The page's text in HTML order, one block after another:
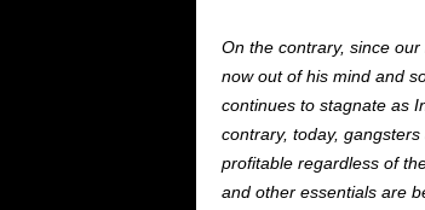
On the contrary, since
now out of his mind and
continues to stagnate as
contrary, today,
profitable regardless of
and other essentials are